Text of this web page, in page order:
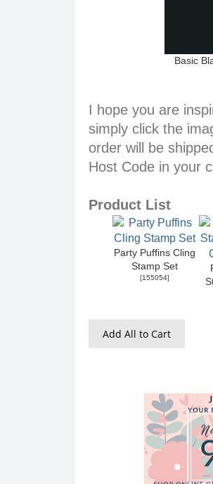
Basic
I hope you are
simply click the
order will be
Host Code in your
Product List
Party Puffins Cling
Stamp Set
[155054]
Add All to Cart